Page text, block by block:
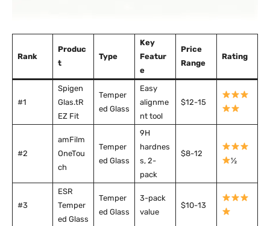
Rank
Produc
t
Type
Key
Featur
e
Price
Range
Rating
#1
Spigen
Glas.tR
EZ Fit
Temper
ed Glass
Easy
alignme
nt tool
$12-15
#2
amFilm
OneTou
ch
Temper
ed Glass
9H
hardnes
s, 2-
pack
$8-12
½
#3
ESR
Temper
ed Glass
Temper
ed Glass
3-pack
value
$10-13